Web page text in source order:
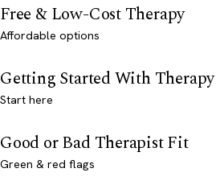
Free & Low-Cost Therapy
Affordable options
Getting Started With Therapy
Start here
Good or Bad Therapist Fit
Green & red flags